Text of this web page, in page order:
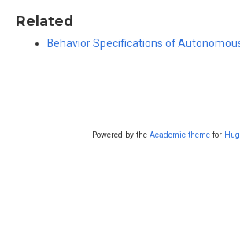
Related
Behavior Specifications of
Powered by the Academic theme for